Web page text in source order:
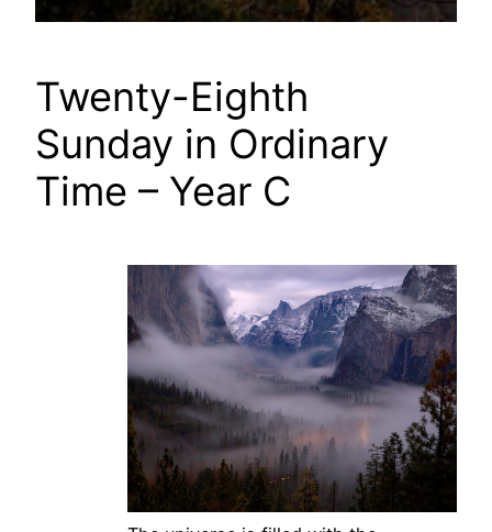
Twenty-Eighth
Sunday in Ordinary
Time – Year C